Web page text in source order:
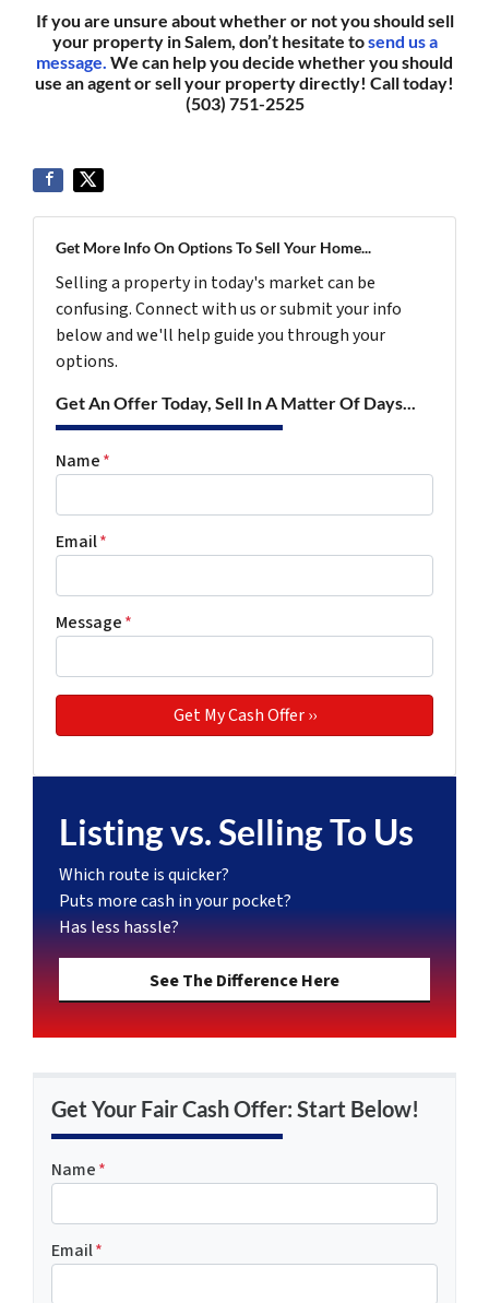
If you are unsure about whether or not you should sell
your property in Salem, don’t hesitate tosend us a
message. We can help you decide whether you should
use an agent or sell your property directly! Call today!
(503) 751-2525
Get More Info On Options To Sell Your Home...
Selling a property in today's market can be
confusing. Connect with us or submit your info
below and we'll help guide you through your
options.
Get An Offer Today, Sell In A Matter Of Days...
Name*
Email*
Message*
Listing vs. Selling To Us
Which route is quicker?
Puts more cash in your pocket?
Has less hassle?
See The Difference Here
Get Your Fair Cash Offer: Start Below!
Name*
Email*